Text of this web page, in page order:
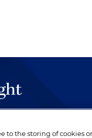
performed by well-
to the storing of cookies